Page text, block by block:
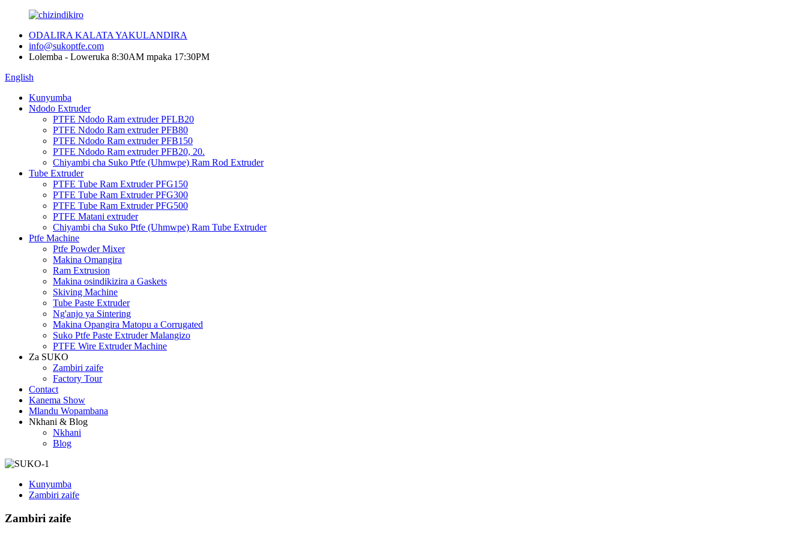
ODALIRA KALATA YAKULANDIRA
info@sukoptfe.com
Lolemba - Loweruka 8:30AM mpaka 17:30PM
English
Kunyumba
Ndodo Extruder
PTFE Ndodo Ram extruder PFLB20
PTFE Ndodo Ram extruder PFB80
PTFE Ndodo Ram extruder PFB150
PTFE Ndodo Ram extruder PFB20, 20.
Chiyambi cha Suko Ptfe (Uhmwpe) Ram Rod Extruder
Tube Extruder
PTFE Tube Ram Extruder PFG150
PTFE Tube Ram Extruder PFG300
PTFE Tube Ram Extruder PFG500
PTFE Matani extruder
Chiyambi cha Suko Ptfe (Uhmwpe) Ram Tube Extruder
Ptfe Machine
Ptfe Powder Mixer
Makina Omangira
Ram Extrusion
Makina osindikizira a Gaskets
Skiving Machine
Tube Paste Extruder
Ng'anjo ya Sintering
Makina Opangira Matopu a Corrugated
Suko Ptfe Paste Extruder Malangizo
PTFE Wire Extruder Machine
Za SUKO
Zambiri zaife
Factory Tour
Contact
Kanema Show
Mlandu Wopambana
Nkhani & Blog
Nkhani
Blog
Kunyumba
Zambiri zaife
Zambiri zaife